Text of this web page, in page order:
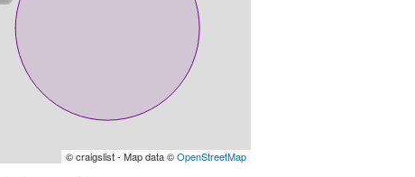
© craigslist - Map data ©OpenStreetMap